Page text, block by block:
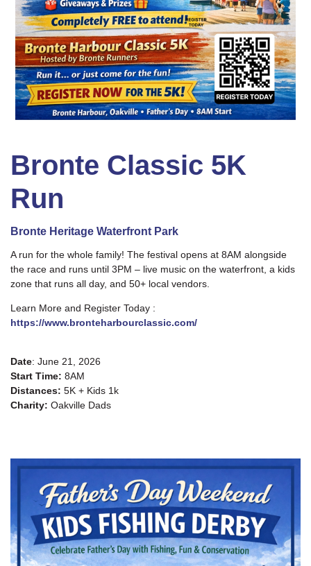
Bronte Classic 5K
Run
Bronte Heritage Waterfront Park
A run for the whole family! The festival opens at 8AM alongside
the race and runs until 3PM – live music on the waterfront, a kids
zone that runs all day, and 50+ local vendors.
Learn More and Register Today :
https://www.bronteharbourclassic.com/
Date: June 21, 2026
Start Time: 8AM
Distances: 5K + Kids 1k
Charity: Oakville Dads